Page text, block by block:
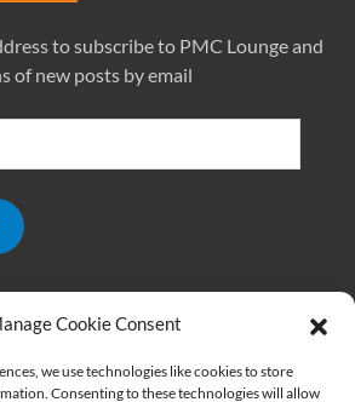
Cookie Consent
we use technologies like cookies to store
Consenting to these technologies will allow
to subscribe to PMC Lounge and
of new posts by email